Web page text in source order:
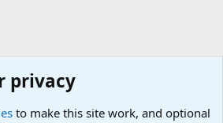
privacy
to make this site work, and optional